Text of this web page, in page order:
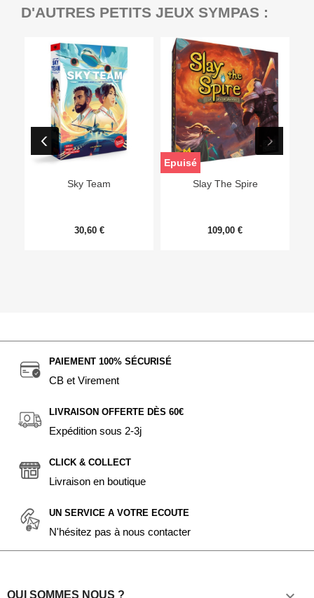
D'AUTRES PETITS JEUX SYMPAS :
Sky Team
30,60 €
Slay The Spire
109,00 €
Epuisé
PAIEMENT 100% SÉCURISÉ
CB et Virement
LIVRAISON OFFERTE DÈS 60€
Expédition sous 2-3j
CLICK & COLLECT
Livraison en boutique
UN SERVICE A VOTRE ECOUTE
N'hésitez pas à nous contacter
QUI SOMMES NOUS ?